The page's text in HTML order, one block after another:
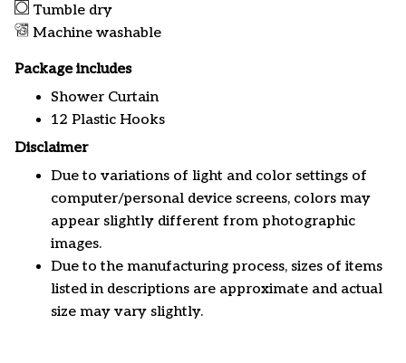
Tumble dry
Machine washable
Package includes
Shower Curtain
12 Plastic Hooks
Disclaimer
Due to variations of light and color settings of
computer/personal device screens, colors may
appear slightly different from photographic
images.
Due to the manufacturing process, sizes of items
listed in descriptions are approximate and actual
size may vary slightly.